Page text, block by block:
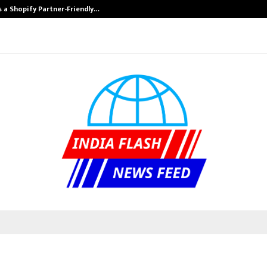
a Shopify Partner-Friendly…